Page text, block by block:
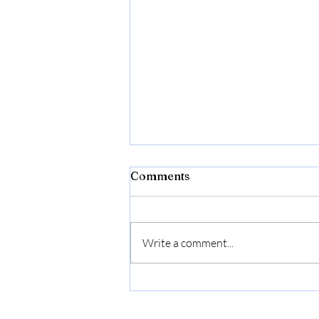
Comments
Write a comment...